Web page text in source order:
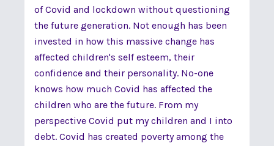
of Covid and lockdown without questioning
the future generation. Not enough has been
invested in how this massive change has
affected children's self esteem, their
confidence and their personality. No-one
knows how much Covid has affected the
children who are the future. From my
perspective Covid put my children and I into
debt. Covid has created poverty among the